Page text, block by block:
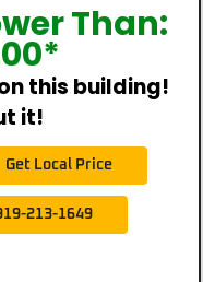
Than:
*
this building!
it!
Get Local Price
213-1649